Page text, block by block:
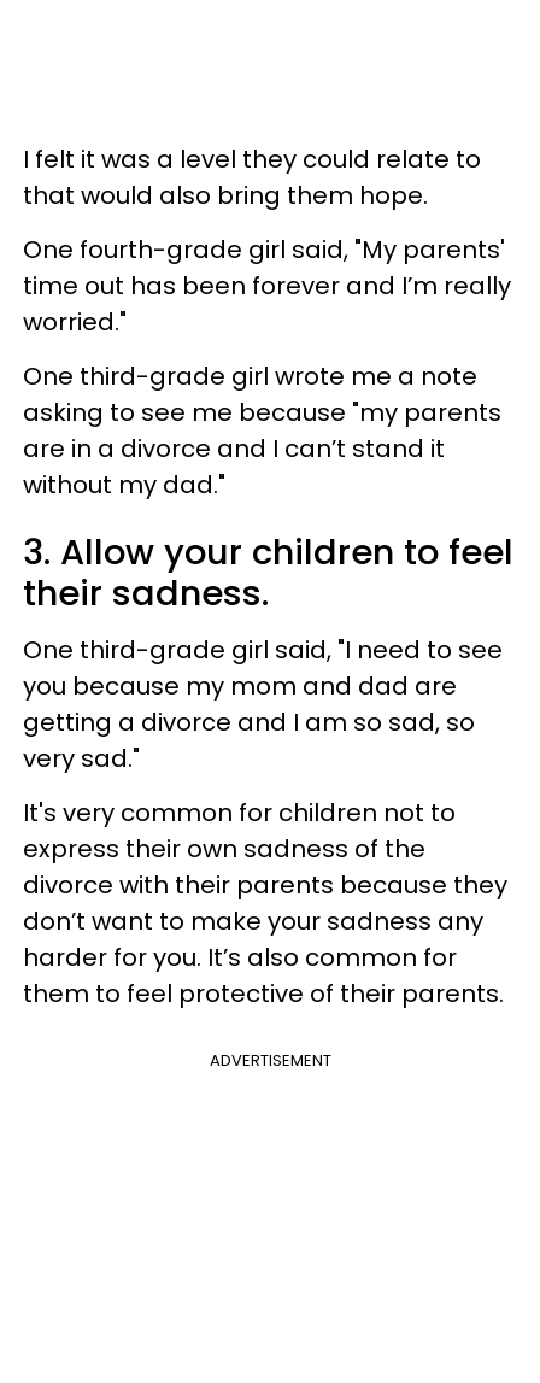
I felt it was a level they could relate to
that would also bring them hope.
One fourth-grade girl said, "My parents'
time out has been forever and I’m really
worried."
One third-grade girl wrote me a note
asking to see me because "my parents
are in a divorce and I can’t stand it
without my dad."
3. Allow your children to feel
their sadness.
One third-grade girl said, "I need to see
you because my mom and dad are
getting a divorce and I am so sad, so
very sad."
It's very common for children not to
express their own sadness of the
divorce with their parents because they
don’t want to make your sadness any
harder for you. It’s also common for
them to feel protective of their parents.
ADVERTISEMENT